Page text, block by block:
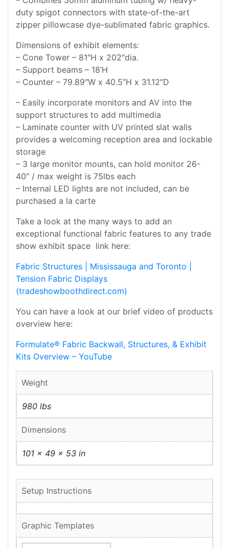
duty spigot connectors with state-of-the-art
zipper pillowcase dye-sublimated fabric graphics.
Dimensions of exhibit elements:
– Cone Tower – 81″H x 202″dia.
– Support beams – 18’H
– Counter – 79.89″W x 40.5″H x 31.12″D
– Easily incorporate monitors and AV into the
support structures to add multimedia
– Laminate counter with UV printed slat walls
provides a welcoming reception area and lockable
storage
– 3 large monitor mounts, can hold monitor 26-
40″ / max weight is 75lbs each
– Internal LED lights are not included, can be
purchased a la carte
Take a look at the many ways to add an
exceptional functional fabric features to any trade
show exhibit space link here:
Fabric Structures | Mississauga and Toronto |
Tension Fabric Displays
(tradeshowboothdirect.com)
You can have a look at our brief video of products
overview here:
Formulate® Fabric Backwall, Structures, & Exhibit
Kits Overview – YouTube
Weight
980 lbs
Dimensions
101 × 49 × 53 in
Setup Instructions
Graphic Templates